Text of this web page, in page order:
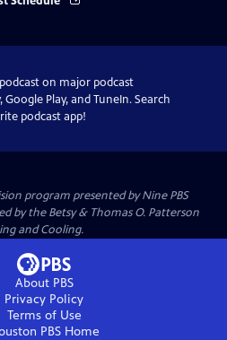
on major podcast
Play, and TuneIn. Search
podcast app!
program presented byNine PBS
by the Betsy & Thomas O. Patterson
and Cooling.
About PBS
Privacy Policy
Terms of Use
PBSHome